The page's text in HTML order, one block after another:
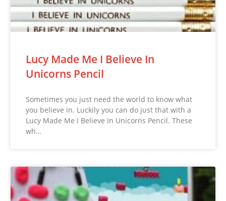
Lucy Made Me I Believe In
Unicorns Pencil
Sometimes you just need the world to know what
you believe in. Luckily you can do just that with a
Lucy Made Me I Believe In Unicorns Pencil. These
wh…